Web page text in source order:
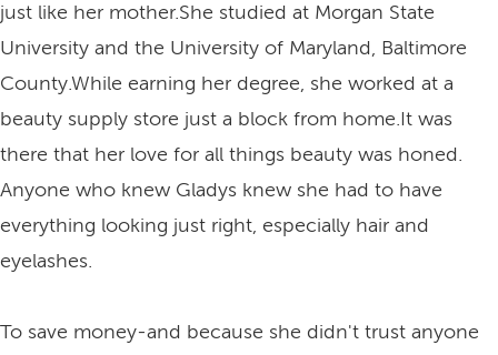
just like her mother.She studied at Morgan State
University and the University of Maryland, Baltimore
County.While earning her degree, she worked at a
beauty supply store just a block from home.It was
there that her love for all things beauty was honed.
Anyone who knew Gladys knew she had to have
everything looking just right, especially hair and
eyelashes.
To save money-and because she didn't trust anyone